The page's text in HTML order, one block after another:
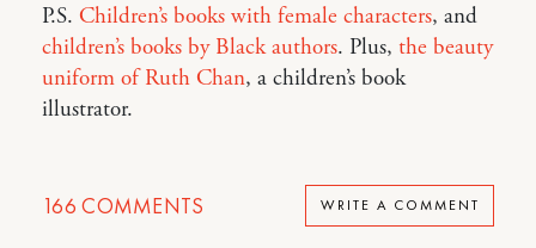
P.S. Children’s books with female characters, and
children’s books by Black authors. Plus, the beauty
uniform of Ruth Chan, a children’s book
illustrator.
166 COMMENTS WRITE A COMMENT